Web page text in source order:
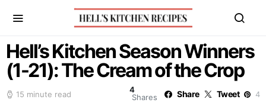
Hell’s Kitchen Season Winners
(1-21): The Cream of the Crop
15 minute read
4
Shares
Share Tweet 4